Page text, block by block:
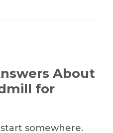
About
for
somewhere.